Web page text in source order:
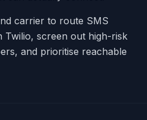
carrier to route SMS
screen out high-risk
and prioritise reachable